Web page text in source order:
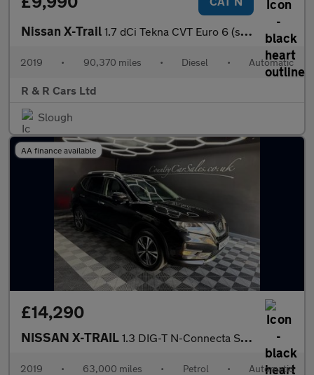
Nissan X-Trail 1.7 dCi Tekna CVT Euro 6 (s/s) 5dr
2019 • 90,370 miles • Diesel • Automatic
R & R Cars Ltd
Slough
AA finance available
£14,290
NISSAN X-TRAIL 1.3 DIG-T N-Connecta SUV 5dr Petrol DCT Auto Euro 6 (s/s) (160 p
2019 • 63,000 miles • Petrol • Automatic